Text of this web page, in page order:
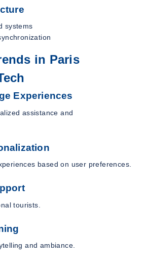
systems
in Paris
Experiences
assistance and
based on user preferences.
tourists.
and ambiance.